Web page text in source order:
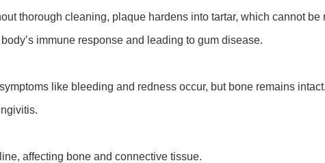
thorough cleaning, plaque hardens into tartar, which cannot be
immune response and leading to gum disease.
like bleeding and redness occur, but bone remains intact.
affecting bone and connective tissue.